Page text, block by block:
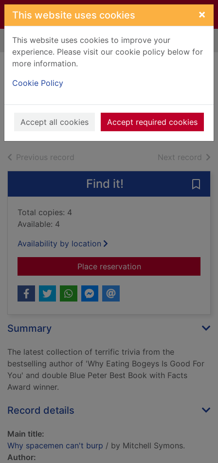
Skip to main content
This website uses cookies ×
This website uses cookies to improve your
experience. Please visit our cookie policy below for
more information.
Cookie Policy
Accept all cookies Accept required cookies
Home Full display
Symons, Mitchell
Books, Manuscripts
Previous record Next record of
Find it!
Total copies: 4
Available: 4
Availability by location
Place reservationfor Why spacemen
Summary
The latest collection of terrific trivia from the
bestselling author of 'Why Eating Bogeys Is Good For
You' and double Blue Peter Best Book with Facts
Award winner.
Record details
Main title:
Why spacemen can't burp / by Mitchell Symons.
Author: